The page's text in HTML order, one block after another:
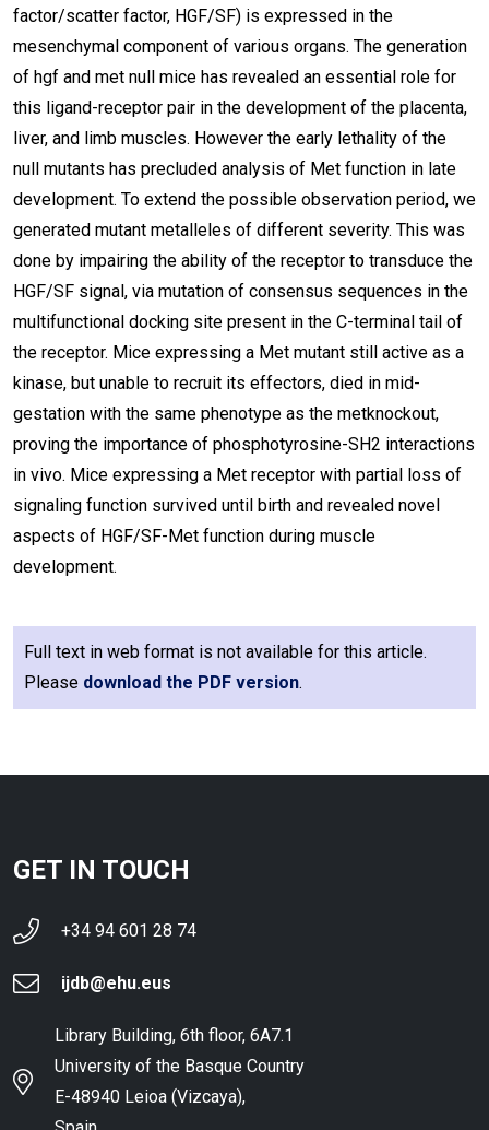
factor/scatter factor, HGF/SF) is expressed in the
mesenchymal component of various organs. The generation
of hgf and met null mice has revealed an essential role for
this ligand-receptor pair in the development of the placenta,
liver, and limb muscles. However the early lethality of the
null mutants has precluded analysis of Met function in late
development. To extend the possible observation period, we
generated mutant metalleles of different severity. This was
done by impairing the ability of the receptor to transduce the
HGF/SF signal, via mutation of consensus sequences in the
multifunctional docking site present in the C-terminal tail of
the receptor. Mice expressing a Met mutant still active as a
kinase, but unable to recruit its effectors, died in mid-
gestation with the same phenotype as the metknockout,
proving the importance of phosphotyrosine-SH2 interactions
in vivo. Mice expressing a Met receptor with partial loss of
signaling function survived until birth and revealed novel
aspects of HGF/SF-Met function during muscle
development.
Full text in web format is not available for this article.
Please download the PDF version.
GET IN TOUCH
+34 94 601 28 74
ijdb@ehu.eus
Library Building, 6th floor, 6A7.1
University of the Basque Country
E-48940 Leioa (Vizcaya),